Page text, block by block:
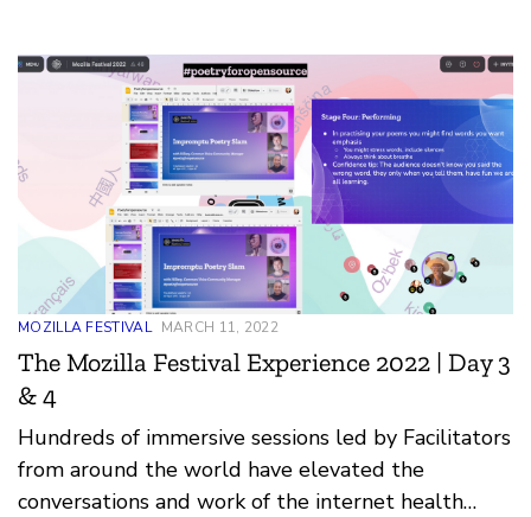
MOZILLA FESTIVAL MARCH 11, 2022
The Mozilla Festival Experience 2022 | Day 3
& 4
Hundreds of immersive sessions led by Facilitators
from around the world have elevated the
conversations and work of the internet health